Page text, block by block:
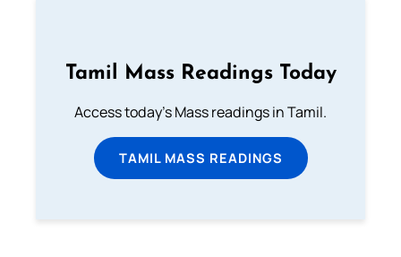
Tamil Mass Readings Today
Access today's Mass readings in Tamil.
TAMIL MASS READINGS